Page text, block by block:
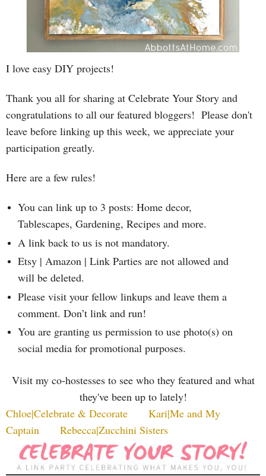
I love easy DIY projects!
Thank you all for sharing at Celebrate Your Story and
congratulations to all our featured bloggers! Please don't
leave before linking up this week, we appreciate your
participation greatly.
Here are a few rules!
You can link up to 3 posts: Home decor,
Tablescapes, Gardening, Recipes and more.
A link back to us is not mandatory.
Etsy | Amazon | Link Parties are not allowed and
will be deleted.
Please visit your fellow linkups and leave them a
comment. Don’t link and run!
You are granting us permission to use photo(s) on
social media for promotional purposes.
Visit my co-hostesses to see who they featured and what
they've been up to lately!
Chloe|Celebrate & Decorate
Kari|Me and My
Captain
Rebecca|Zucchini Sisters